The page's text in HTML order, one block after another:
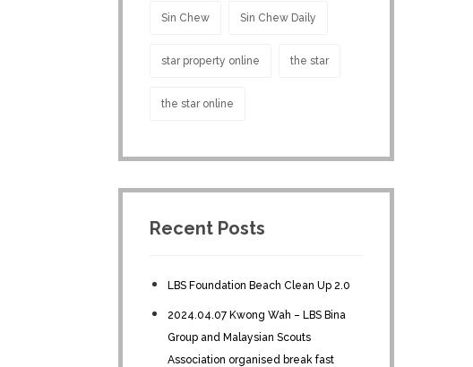
Sin Chew Sin Chew Daily
star property online the star
the star online
Recent Posts
LBS Foundation Beach Clean Up 2.0
2024.04.07 Kwong Wah – LBS Bina
Group and Malaysian Scouts
Association organised break fast